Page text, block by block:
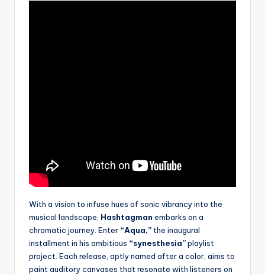
With a vision to infuse hues of sonic vibrancy into the
musical landscape, Hashtagman embarks on a
chromatic journey. Enter “Aqua,” the inaugural
installment in his ambitious “synesthesia”playlist
project. Each release, aptly named after a color, aims to
paint auditory canvases that resonate with listeners on